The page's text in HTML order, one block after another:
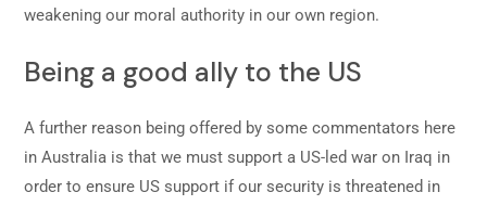
weakening our moral authority in our own region.
Being a good ally to the US
A further reason being offered by some commentators here
in Australia is that we must support a US-led war on Iraq in
order to ensure US support if our security is threatened in